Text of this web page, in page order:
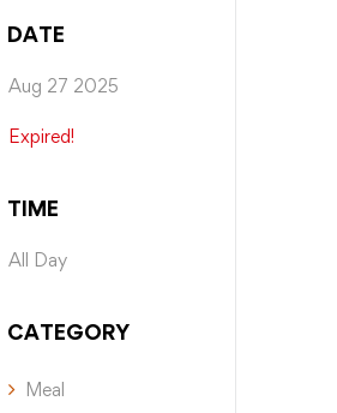
DATE
Aug 27 2025
Expired!
TIME
All Day
CATEGORY
Meal